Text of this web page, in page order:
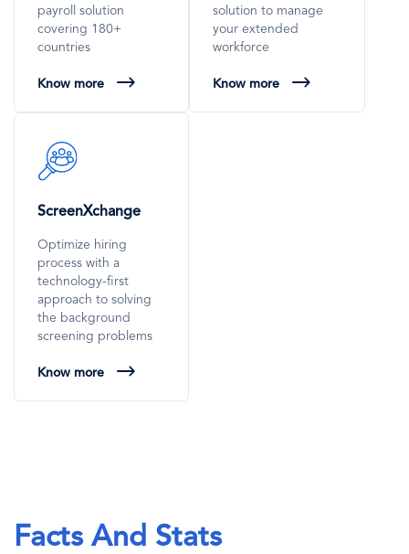
payroll solution
covering 180+
countries
Know more
solution to manage
your extended
workforce
Know more
SVG
Icon
ScreenXchange
Optimize hiring
process with a
technology-first
approach to solving
the background
screening problems
Know more
Facts And Stats